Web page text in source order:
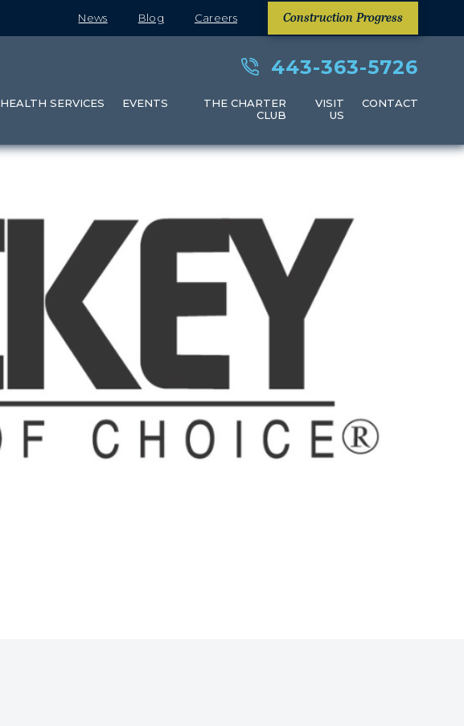
News Blog Careers Construction Progress
443-363-5726
HEALTH SERVICES EVENTS
THE CHARTER
CLUB
VISIT
US
CONTACT